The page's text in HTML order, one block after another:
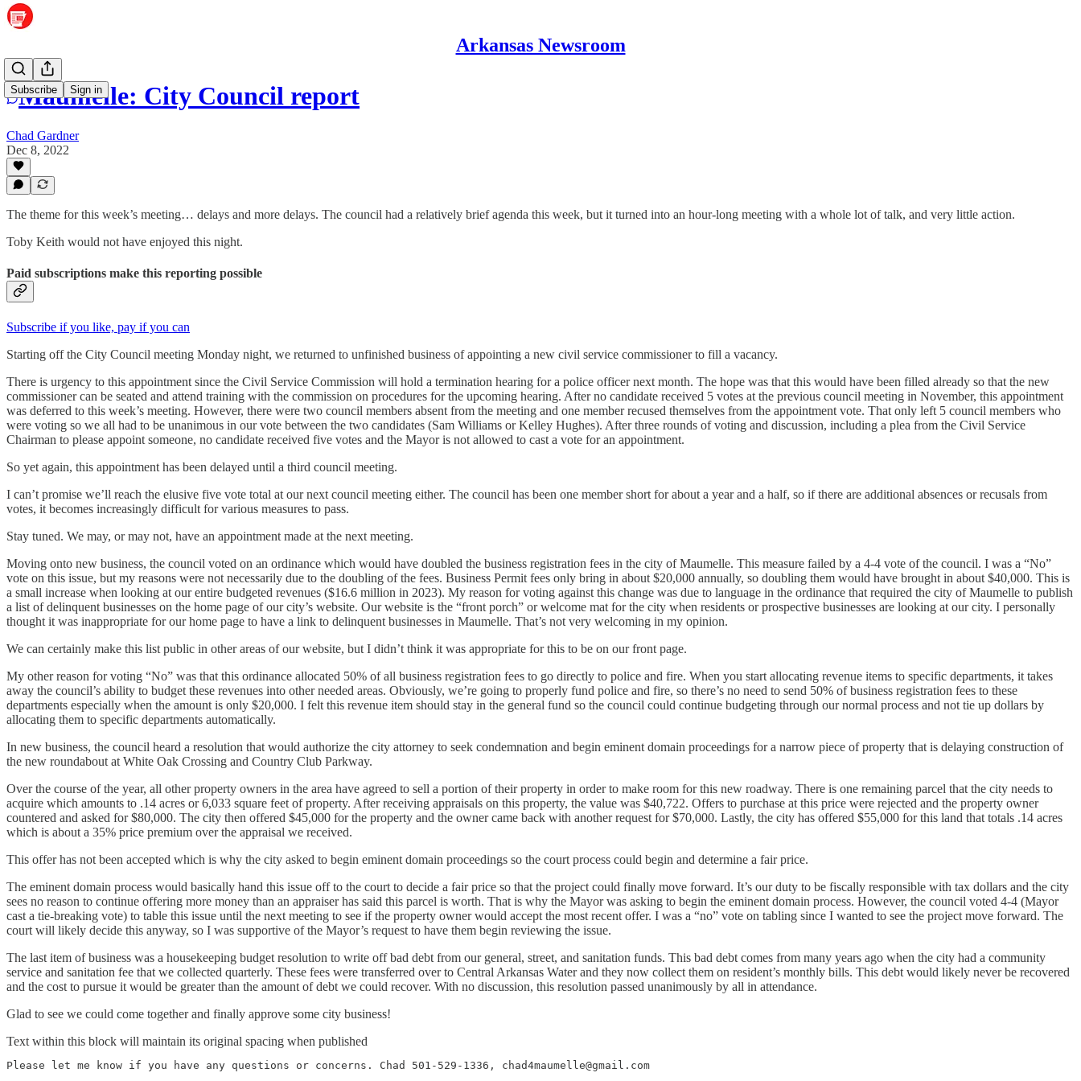
Arkansas Newsroom
Subscribe Sign in
Maumelle: City Council report
Chad Gardner
Dec 8, 2022
The theme for this week’s meeting… delays and more delays. The council had a relatively brief agenda this week, but it turned into an hour-long meeting with a whole lot of talk, and very little action.
Toby Keith would not have enjoyed this night.
Paid subscriptions make this reporting possible
Subscribe if you like, pay if you can
Starting off the City Council meeting Monday night, we returned to unfinished business of appointing a new civil service commissioner to fill a vacancy.
There is urgency to this appointment since the Civil Service Commission will hold a termination hearing for a police officer next month. The hope was that this would have been filled already so that the new
commissioner can be seated and attend training with the commission on procedures for the upcoming hearing. After no candidate received 5 votes at the previous council meeting in November, this appointment
was deferred to this week’s meeting. However, there were two council members absent from the meeting and one member recused themselves from the appointment vote. That only left 5 council members who
were voting so we all had to be unanimous in our vote between the two candidates (Sam Williams or Kelley Hughes). After three rounds of voting and discussion, including a plea from the Civil Service
Chairman to please appoint someone, no candidate received five votes and the Mayor is not allowed to cast a vote for an appointment.
So yet again, this appointment has been delayed until a third council meeting.
I can’t promise we’ll reach the elusive five vote total at our next council meeting either. The council has been one member short for about a year and a half, so if there are additional absences or recusals from
votes, it becomes increasingly difficult for various measures to pass.
Stay tuned. We may, or may not, have an appointment made at the next meeting.
Moving onto new business, the council voted on an ordinance which would have doubled the business registration fees in the city of Maumelle. This measure failed by a 4-4 vote of the council. I was a “No”
vote on this issue, but my reasons were not necessarily due to the doubling of the fees. Business Permit fees only bring in about $20,000 annually, so doubling them would have brought in about $40,000. This is
a small increase when looking at our entire budgeted revenues ($16.6 million in 2023). My reason for voting against this change was due to language in the ordinance that required the city of Maumelle to publish
a list of delinquent businesses on the home page of our city’s website. Our website is the “front porch” or welcome mat for the city when residents or prospective businesses are looking at our city. I personally
thought it was inappropriate for our home page to have a link to delinquent businesses in Maumelle. That’s not very welcoming in my opinion.
We can certainly make this list public in other areas of our website, but I didn’t think it was appropriate for this to be on our front page.
My other reason for voting “No” was that this ordinance allocated 50% of all business registration fees to go directly to police and fire. When you start allocating revenue items to specific departments, it takes
away the council’s ability to budget these revenues into other needed areas. Obviously, we’re going to properly fund police and fire, so there’s no need to send 50% of business registration fees to these
departments especially when the amount is only $20,000. I felt this revenue item should stay in the general fund so the council could continue budgeting through our normal process and not tie up dollars by
allocating them to specific departments automatically.
In new business, the council heard a resolution that would authorize the city attorney to seek condemnation and begin eminent domain proceedings for a narrow piece of property that is delaying construction of
the new roundabout at White Oak Crossing and Country Club Parkway.
Over the course of the year, all other property owners in the area have agreed to sell a portion of their property in order to make room for this new roadway. There is one remaining parcel that the city needs to
acquire which amounts to .14 acres or 6,033 square feet of property. After receiving appraisals on this property, the value was $40,722. Offers to purchase at this price were rejected and the property owner
countered and asked for $80,000. The city then offered $45,000 for the property and the owner came back with another request for $70,000. Lastly, the city has offered $55,000 for this land that totals .14 acres
which is about a 35% price premium over the appraisal we received.
This offer has not been accepted which is why the city asked to begin eminent domain proceedings so the court process could begin and determine a fair price.
The eminent domain process would basically hand this issue off to the court to decide a fair price so that the project could finally move forward. It’s our duty to be fiscally responsible with tax dollars and the city
sees no reason to continue offering more money than an appraiser has said this parcel is worth. That is why the Mayor was asking to begin the eminent domain process. However, the council voted 4-4 (Mayor
cast a tie-breaking vote) to table this issue until the next meeting to see if the property owner would accept the most recent offer. I was a “no” vote on tabling since I wanted to see the project move forward. The
court will likely decide this anyway, so I was supportive of the Mayor’s request to have them begin reviewing the issue.
The last item of business was a housekeeping budget resolution to write off bad debt from our general, street, and sanitation funds. This bad debt comes from many years ago when the city had a community
service and sanitation fee that we collected quarterly. These fees were transferred over to Central Arkansas Water and they now collect them on resident’s monthly bills. This debt would likely never be recovered
and the cost to pursue it would be greater than the amount of debt we could recover. With no discussion, this resolution passed unanimously by all in attendance.
Glad to see we could come together and finally approve some city business!
Text within this block will maintain its original spacing when published
Please let me know if you have any questions or concerns. Chad 501-529-1336, chad4maumelle@gmail.com